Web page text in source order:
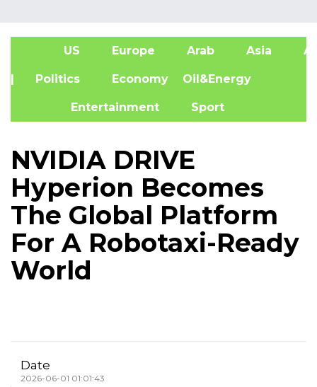
US Europe Arab Asia
| Politics Economy Oil&Energy
Entertainment Sport
NVIDIA DRIVE
Hyperion Becomes
The Global Platform
For A Robotaxi-Ready
World
Date
2026-06-01 01:01:43